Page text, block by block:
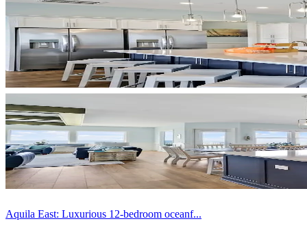
Aquila East: Luxurious 12-bedroom oceanf...